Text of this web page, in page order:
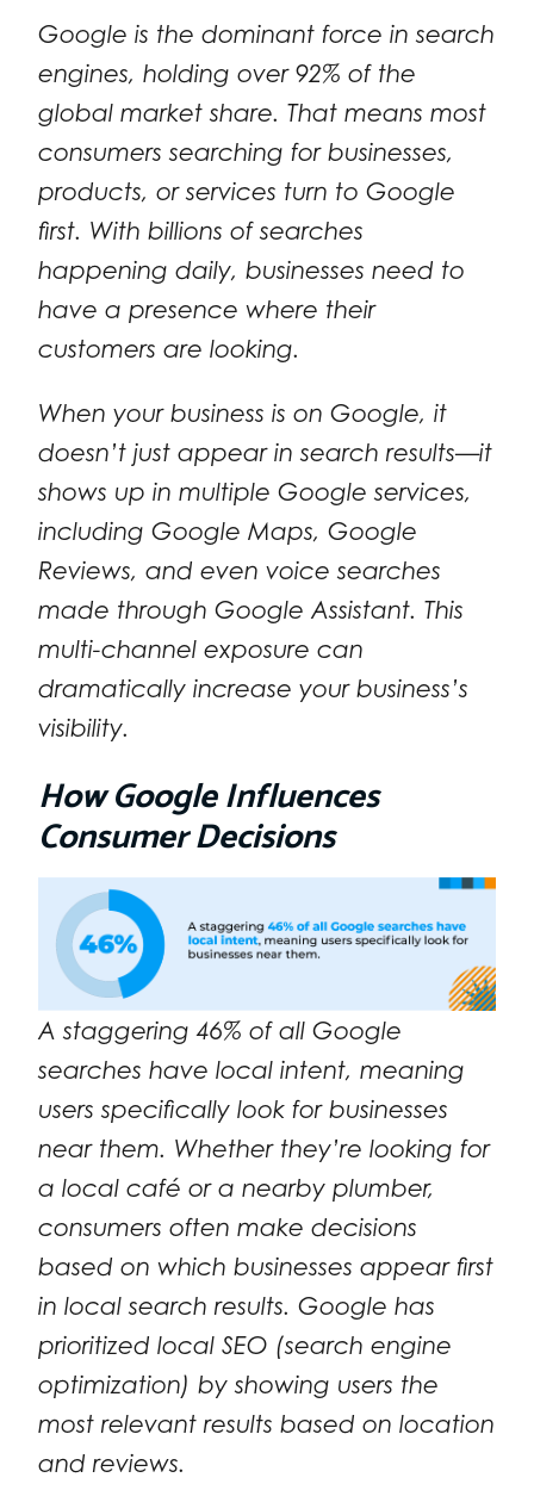
Google is the dominant force in search
engines, holding over 92% of the
global market share. That means most
consumers searching for businesses,
products, or services turn to Google
first. With billions of searches
happening daily, businesses need to
have a presence where their
customers are looking.
When your business is on Google, it
doesn’t just appear in search results—it
shows up in multiple Google services,
including Google Maps, Google
Reviews, and even voice searches
made through Google Assistant. This
multi-channel exposure can
dramatically increase your business’s
visibility.
How Google Influences
Consumer Decisions
A staggering 46% of all Google
searches have local intent, meaning
users specifically look for businesses
near them. Whether they’re looking for
a local café or a nearby plumber,
consumers often make decisions
based on which businesses appear first
in local search results. Google has
prioritized local SEO (search engine
optimization) by showing users the
most relevant results based on location
and reviews.